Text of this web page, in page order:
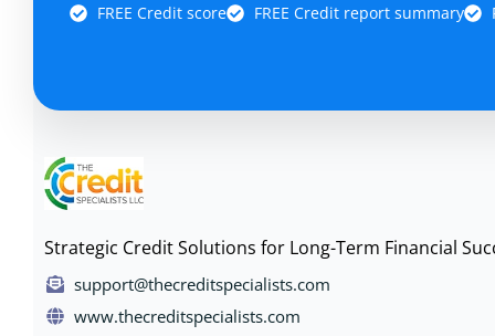
FREE Credit score FREE Credit report summary
Strategic Credit Solutions for Long-Term Financial
support@thecreditspecialists.com
www.thecreditspecialists.com